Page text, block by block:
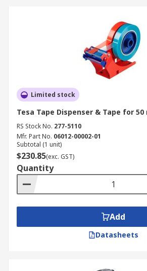
Limited stock
Tesa Tape Dispenser & Tape for
RS Stock No. 277-5110
Mfr. Part No. 06012-00002-01
Subtotal (1 unit)
$230.85(exc. GST)
Quantity
Add
Datasheets